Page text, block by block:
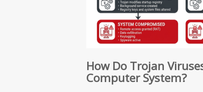
How Do Trojan
Computer System?